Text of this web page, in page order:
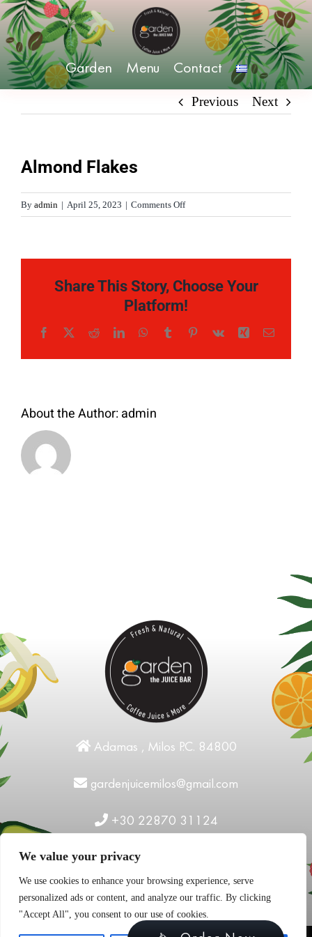
We value your privacy
We use cookies to enhance your browsing experience, serve
personalized ads or content, and analyze our traffic. By clicking
"Accept All", you consent to our use of cookies.
Skip
to
content
Garden Menu Contact
Previous Next
Almond Flakes
By admin | April 25, 2023 | Comments Offon
Almond
Share This Story, Choose Your
Platform!
Facebook
X RedditLinkedInWhatsApp
TumblrPinterest
Vk Xing Email
About the Author:admin
Adamas , Milos P.C. 84800
gardenjuicemilos@gmail.com
+30 22870 31124